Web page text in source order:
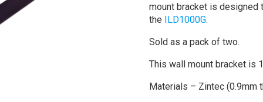
mount bracket is designed
the ILD1000G.
Sold as a pack of two.
This wall mount bracket is
Materials – Zintec (0.9mm